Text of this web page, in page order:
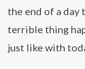
the end of a day
terrible thing
just like with